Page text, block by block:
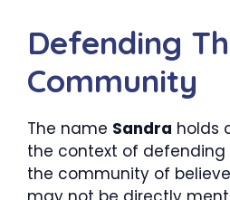
Defending
Community
The name Sandra holds
the context of defending
the community of